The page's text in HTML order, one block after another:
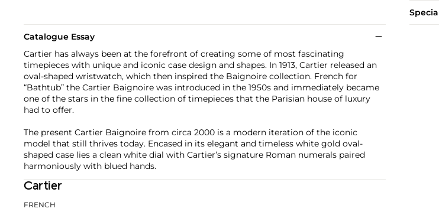
Catalogue Essay
Cartier has always been at the forefront of creating some of most fascinating
timepieces with unique and iconic case design and shapes. In 1913, Cartier released an
oval-shaped wristwatch, which then inspired the Baignoire collection. French for
“Bathtub” the Cartier Baignoire was introduced in the 1950s and immediately became
one of the stars in the fine collection of timepieces that the Parisian house of luxury
had to offer.
The present Cartier Baignoire from circa 2000 is a modern iteration of the iconic
model that still thrives today. Encased in its elegant and timeless white gold oval-
shaped case lies a clean white dial with Cartier’s signature Roman numerals paired
harmoniously with blued hands.
Cartier
FRENCH